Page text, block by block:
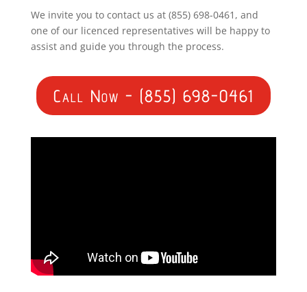
We invite you to contact us at (855) 698-0461, and
one of our licenced representatives will be happy to
assist and guide you through the process.
Call Now - (855) 698-0461